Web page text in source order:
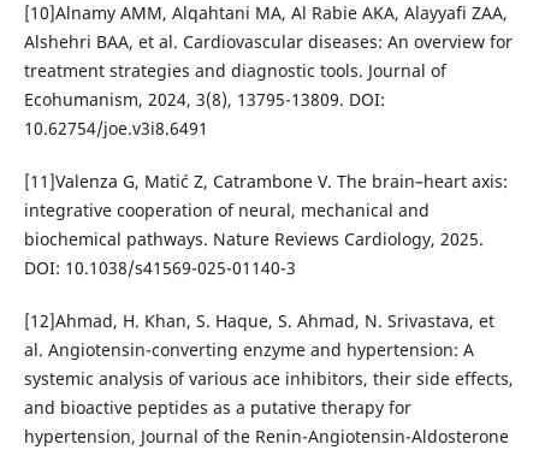
[10]Alnamy AMM, Alqahtani MA, Al Rabie AKA, Alayyafi ZAA,
Alshehri BAA, et al. Cardiovascular diseases: An overview for
treatment strategies and diagnostic tools. Journal of
Ecohumanism, 2024, 3(8), 13795-13809. DOI:
10.62754/joe.v3i8.6491
[11]Valenza G, Matić Z, Catrambone V. The brain–heart axis:
integrative cooperation of neural, mechanical and
biochemical pathways. Nature Reviews Cardiology, 2025.
DOI: 10.1038/s41569-025-01140-3
[12]Ahmad, H. Khan, S. Haque, S. Ahmad, N. Srivastava, et
al. Angiotensin-converting enzyme and hypertension: A
systemic analysis of various ace inhibitors, their side effects,
and bioactive peptides as a putative therapy for
hypertension, Journal of the Renin-Angiotensin-Aldosterone